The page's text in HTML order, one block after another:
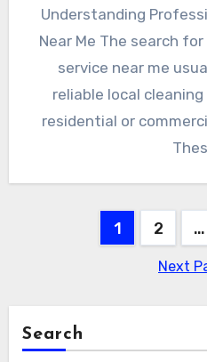
Understanding Professional Cleaning Service
Near Me The search
service near me
reliable local
residential or
1 2 …
Next
Search